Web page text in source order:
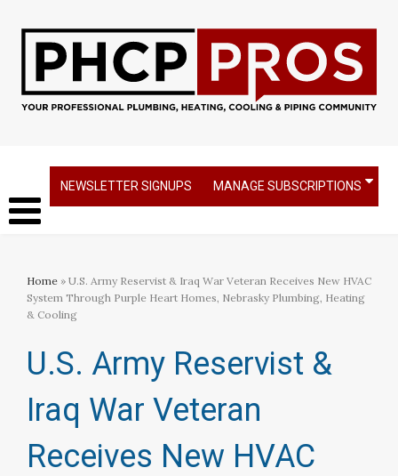
NEWSLETTER SIGNUPS MANAGE SUBSCRIPTIONS
Home » U.S. Army Reservist & Iraq War Veteran Receives New HVAC
System Through Purple Heart Homes, Nebrasky Plumbing, Heating
& Cooling
U.S. Army Reservist &
Iraq War Veteran
Receives New HVAC